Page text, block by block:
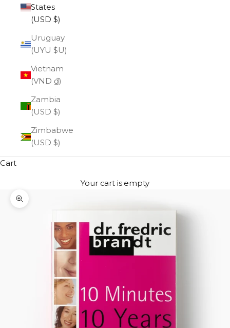
States
(USD $)
Uruguay
(UYU $U)
Vietnam
(VND ₫)
Zambia
(USD $)
Zimbabwe
(USD $)
Cart
Your cart is empty
Zoom picture